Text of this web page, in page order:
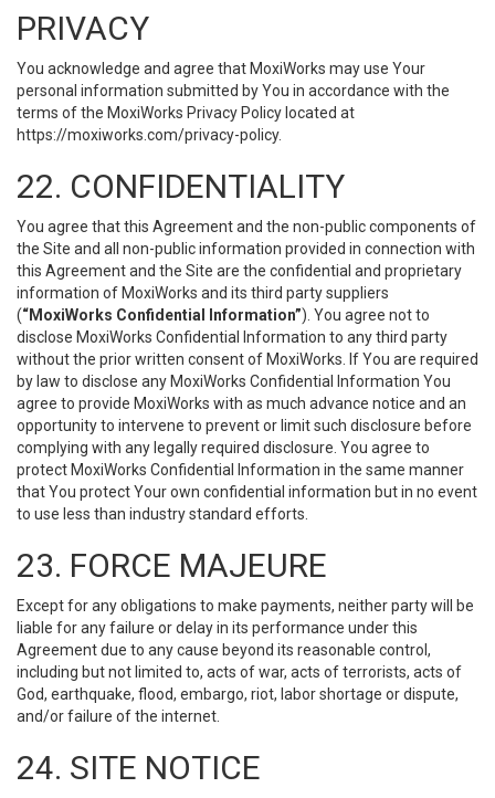
PRIVACY
You acknowledge and agree that MoxiWorks may use Your
personal information submitted by You in accordance with the
terms of the MoxiWorks Privacy Policy located at
https://moxiworks.com/privacy-policy.
22. CONFIDENTIALITY
You agree that this Agreement and the non-public components of
the Site and all non-public information provided in connection with
this Agreement and the Site are the confidential and proprietary
information of MoxiWorks and its third party suppliers
(“MoxiWorks Confidential Information”). You agree not to
disclose MoxiWorks Confidential Information to any third party
without the prior written consent of MoxiWorks. If You are required
by law to disclose any MoxiWorks Confidential Information You
agree to provide MoxiWorks with as much advance notice and an
opportunity to intervene to prevent or limit such disclosure before
complying with any legally required disclosure. You agree to
protect MoxiWorks Confidential Information in the same manner
that You protect Your own confidential information but in no event
to use less than industry standard efforts.
23. FORCE MAJEURE
Except for any obligations to make payments, neither party will be
liable for any failure or delay in its performance under this
Agreement due to any cause beyond its reasonable control,
including but not limited to, acts of war, acts of terrorists, acts of
God, earthquake, flood, embargo, riot, labor shortage or dispute,
and/or failure of the internet.
24. SITE NOTICE